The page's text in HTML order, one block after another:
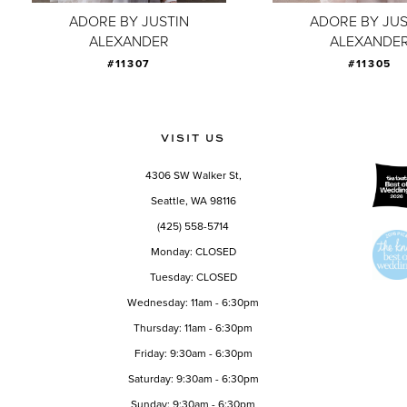
ADORE BY JUSTIN
ALEXANDER
#11307
ADORE BY
#11305
VISIT US
4306 SW Walker St,
Seattle, WA 98116
(425) 558-5714
Monday: CLOSED
Tuesday: CLOSED
Wednesday: 11am - 6:30pm
Thursday: 11am - 6:30pm
Friday: 9:30am - 6:30pm
Saturday: 9:30am - 6:30pm